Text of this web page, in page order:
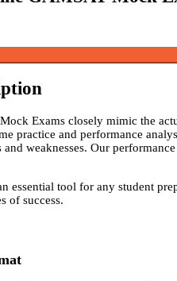
Exams closely mimic the
practice and performance
weaknesses. Our
essential tool for any student
of success.